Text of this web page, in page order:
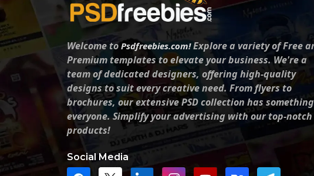
Welcome toPsdfreebies.com!Explore a variety of Free
Premium templates to elevate your business. We're a
team of dedicated designers, offering high-quality
designs to suit every creative need. From flyers to
brochures, our extensive PSD collection has
everyone. Simplify your advertising with our top-notch
products!
Social Media